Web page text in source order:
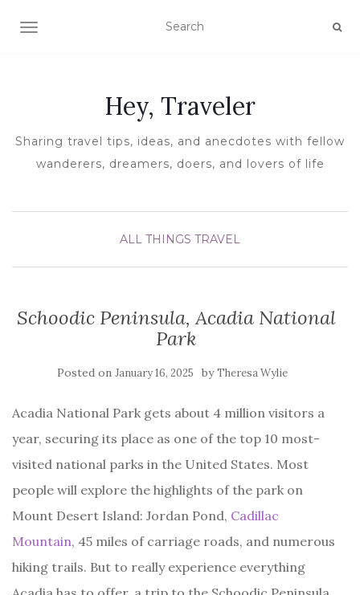
TOGGLE NAVIGATION
Hey, Traveler
Sharing travel tips, ideas, and anecdotes with fellow
wanderers, dreamers, doers, and lovers of life
ALL THINGS TRAVEL
Schoodic Peninsula, Acadia National
Park
Posted on January 16, 2025 byTheresa Wylie
Acadia National Park gets about 4 million visitors a
year, securing its place as one of the top 10 most-
visited national parks in the United States. Most
people will explore the highlights of the park on
Mount Desert Island: Jordan Pond, Cadillac
Mountain, 45 miles of carriage roads, and numerous
hiking trails. But to really experience everything